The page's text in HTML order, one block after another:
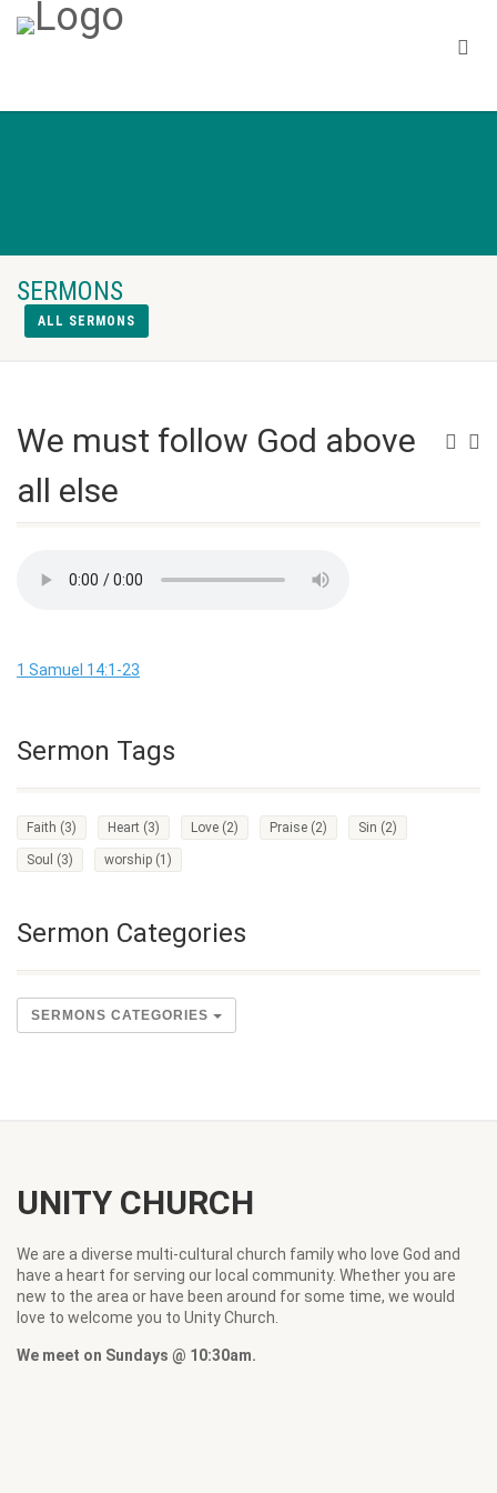
SERMONS
ALL SERMONS
We must follow God above
all else
1 Samuel 14:1-23
Sermon Tags
Faith (3) Heart (3) Love (2) Praise (2) Sin (2)
Soul (3) worship (1)
Sermon Categories
SERMONS CATEGORIES
UNITY CHURCH
We are a diverse multi-cultural church family who love God and
have a heart for serving our local community. Whether you are
new to the area or have been around for some time, we would
love to welcome you to Unity Church.
We meet on Sundays @ 10:30am.